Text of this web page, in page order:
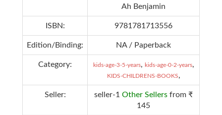
Ah Benjamin
ISBN: 9781781713556
Edition/Binding: NA / Paperback
Category: kids-age-3-5-years, kids-age-0-2-years,
KIDS-CHILDRENS-BOOKS,
Seller: seller-1 Other Sellers from ₹
145